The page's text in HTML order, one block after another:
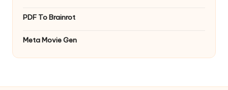
PDF To Brainrot
Meta Movie Gen